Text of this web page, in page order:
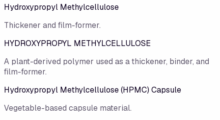
Hydroxypropyl Methylcellulose
Thickener and film-former.
HYDROXYPROPYL METHYLCELLULOSE
A plant-derived polymer used as a thickener, binder, and
film-former.
Hydroxypropyl Methylcellulose (HPMC) Capsule
Vegetable-based capsule material.